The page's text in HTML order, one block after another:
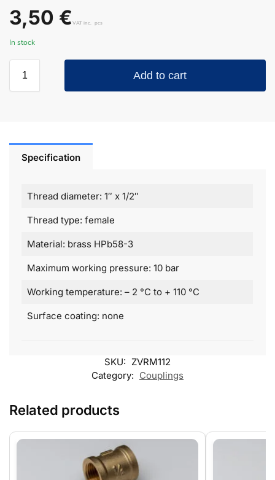
3,50 €VAT inc. pcs
In stock
Add to cart
Specification
Thread diameter: 1″ х 1/2″
Thread type: female
Material: brass HPb58-3
Maximum working pressure: 10 bar
Working temperature: – 2 °C to + 110 °C
Surface coating: none
SKU: ZVRM112
Category: Couplings
Related products